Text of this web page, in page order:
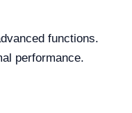
functions.
performance.